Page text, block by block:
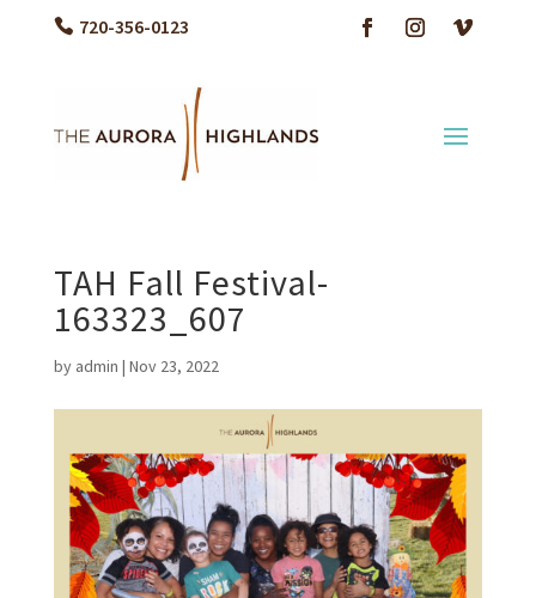
720-356-0123
TAH Fall Festival-
163323_607
by admin | Nov 23, 2022